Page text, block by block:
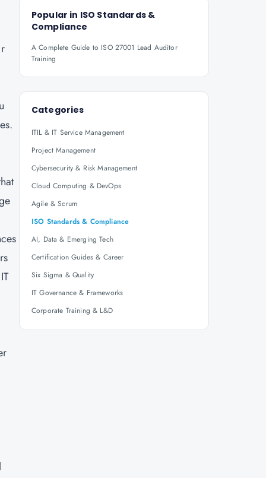
Popular in ISO Standards &
Compliance
A Complete Guide to ISO 27001 Lead Auditor
Training
Categories
ITIL & IT Service Management
Project Management
Cybersecurity & Risk Management
Cloud Computing & DevOps
Agile & Scrum
ISO Standards & Compliance
AI, Data & Emerging Tech
Certification Guides & Career
Six Sigma & Quality
IT Governance & Frameworks
Corporate Training & L&D